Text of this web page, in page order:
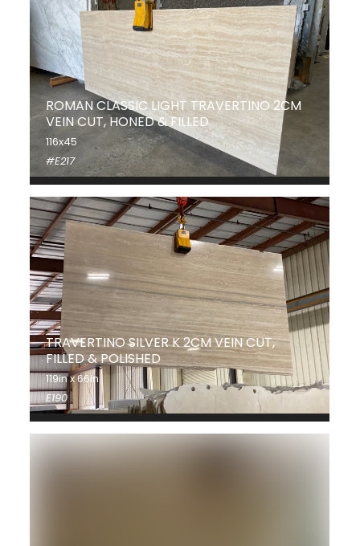
ROMAN CLASSIC LIGHT TRAVERTINO 2CM
VEIN CUT, HONED & FILLED
116x45
#E217
TRAVERTINO SILVER K 2CM VEIN CUT,
FILLED & POLISHED
119in x 66in
E190